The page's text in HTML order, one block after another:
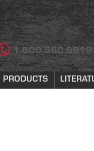
1.800.360.9619
PRODUCTS